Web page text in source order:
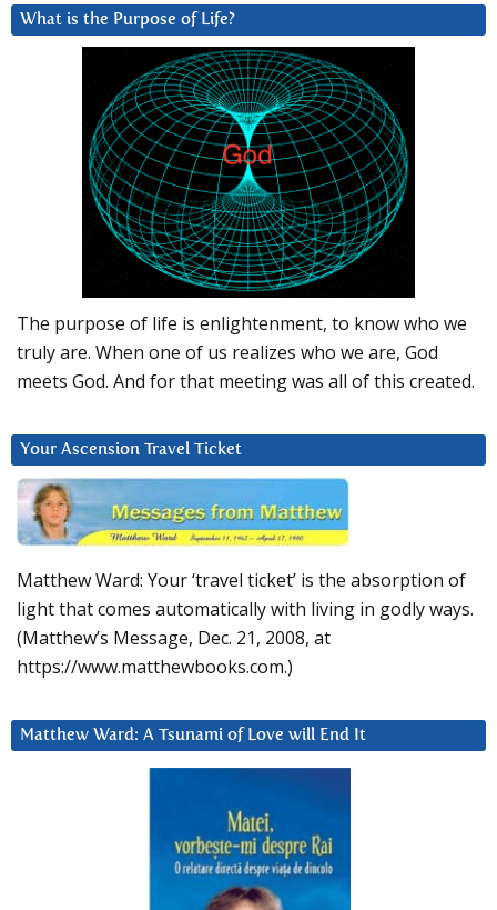
What is the Purpose of Life?
The purpose of life is enlightenment, to know who we
truly are. When one of us realizes who we are, God
meets God. And for that meeting was all of this created.
Your Ascension Travel Ticket
Matthew Ward: Your ‘travel ticket’ is the absorption of
light that comes automatically with living in godly ways.
(Matthew’s Message, Dec. 21, 2008, at
https://www.matthewbooks.com.)
Matthew Ward: A Tsunami of Love will End It